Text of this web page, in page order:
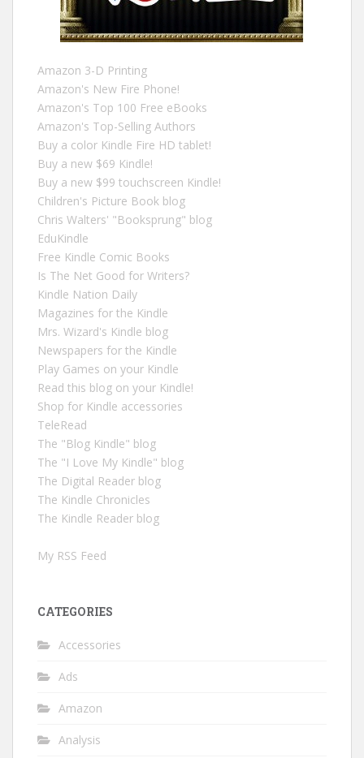
Amazon 3-D Printing
Amazon's New Fire Phone!
Amazon's Top 100 Free eBooks
Amazon's Top-Selling Authors
Buy a color Kindle Fire HD tablet!
Buy a new $69 Kindle!
Buy a new $99 touchscreen Kindle!
Children's Picture Book blog
Chris Walters' "Booksprung" blog
EduKindle
Free Kindle Comic Books
Is The Net Good for Writers?
Kindle Nation Daily
Magazines for the Kindle
Mrs. Wizard's Kindle blog
Newspapers for the Kindle
Play Games on your Kindle
Read this blog on your Kindle!
Shop for Kindle accessories
TeleRead
The "Blog Kindle" blog
The "I Love My Kindle" blog
The Digital Reader blog
The Kindle Chronicles
The Kindle Reader blog
My RSS Feed
CATEGORIES
Accessories
Ads
Amazon
Analysis